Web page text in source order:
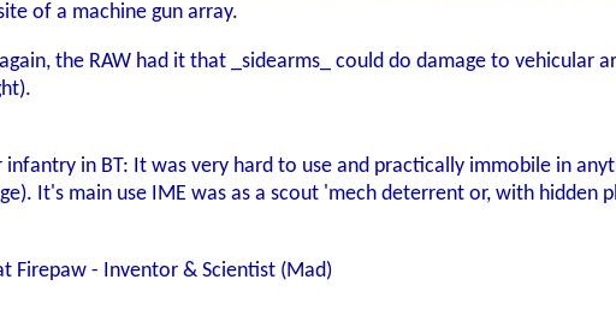
of a machine gun array.
the RAW had it that _sidearms_ could do damage to
infantry in BT: It was very hard to use and practically immobile in
It's main use IME was as a scout 'mech deterrent or, with hidden
Firepaw - Inventor & Scientist (Mad)